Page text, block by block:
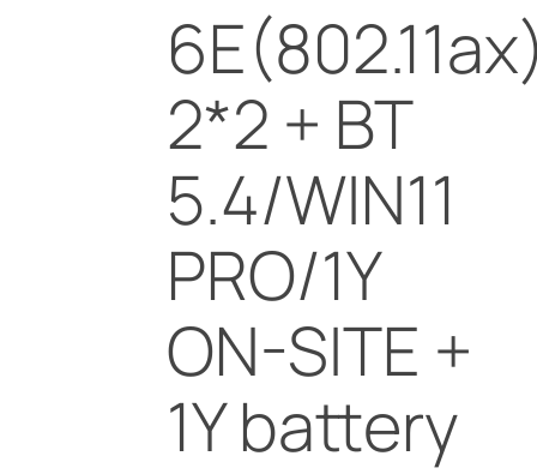
2*2 + BT
5.4/WIN11
PRO/1Y
ON-SITE +
1Y battery